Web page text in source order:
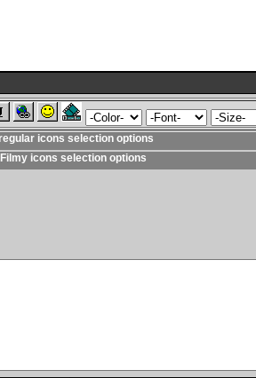
icons selection options
icons selection options